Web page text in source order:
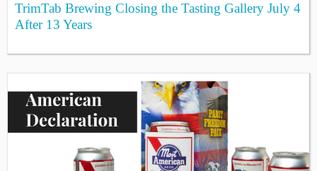
TrimTab Brewing Closing the Tasting Gallery July 4
After 13 Years